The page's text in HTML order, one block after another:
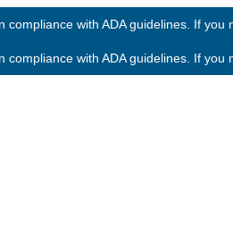
with ADA guidelines. If
with ADA guidelines. If